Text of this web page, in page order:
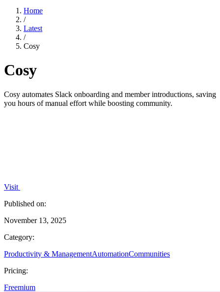
Home
/
Latest
/
Cosy
Cosy
Cosy automates Slack onboarding and member introductions, saving
you hours of manual effort while boosting community.
Visit
Published on:
November 13, 2025
Category:
Productivity & ManagementAutomationCommunities
Pricing:
Freemium